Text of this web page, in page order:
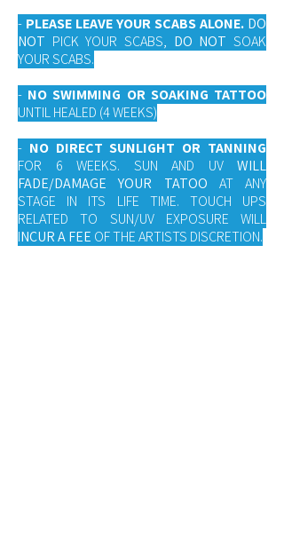
- PLEASE LEAVE YOUR SCABS ALONE. DO
NOT PICK YOUR SCABS, DO NOT SOAK
YOUR SCABS.
- NO SWIMMING OR SOAKING TATTOO
UNTIL HEALED (4 WEEKS)
- NO DIRECT SUNLIGHT OR TANNING
FOR 6 WEEKS. SUN AND UV WILL
FADE/DAMAGE YOUR TATOO AT ANY
STAGE IN ITS LIFE TIME. TOUCH UPS
RELATED TO SUN/UV EXPOSURE WILL
INCUR A FEE OF THE ARTISTS DISCRETION.